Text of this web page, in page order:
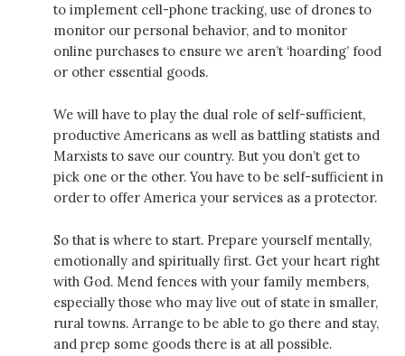
to implement cell-phone tracking, use of drones to
monitor our personal behavior, and to monitor
online purchases to ensure we aren’t ‘hoarding’ food
or other essential goods.
We will have to play the dual role of self-sufficient,
productive Americans as well as battling statists and
Marxists to save our country. But you don’t get to
pick one or the other. You have to be self-sufficient in
order to offer America your services as a protector.
So that is where to start. Prepare yourself mentally,
emotionally and spiritually first. Get your heart right
with God. Mend fences with your family members,
especially those who may live out of state in smaller,
rural towns. Arrange to be able to go there and stay,
and prep some goods there is at all possible.